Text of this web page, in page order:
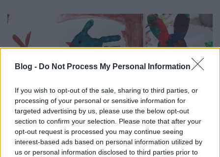
Blog - Do Not Process My Personal Information
If you wish to opt-out of the sale, sharing to third parties, or
processing of your personal or sensitive information for
targeted advertising by us, please use the below opt-out
section to confirm your selection. Please note that after your
opt-out request is processed you may continue seeing
interest-based ads based on personal information utilized by
us or personal information disclosed to third parties prior to